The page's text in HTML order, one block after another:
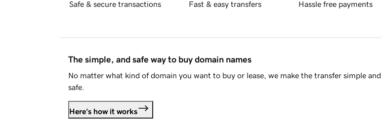
Safe & secure transactions Fast & easy transfers Hassle free payments
The simple, and safe way to buy domain names
No matter what kind of domain you want to buy or lease, we make the transfer simple and
safe.
Here's how it works